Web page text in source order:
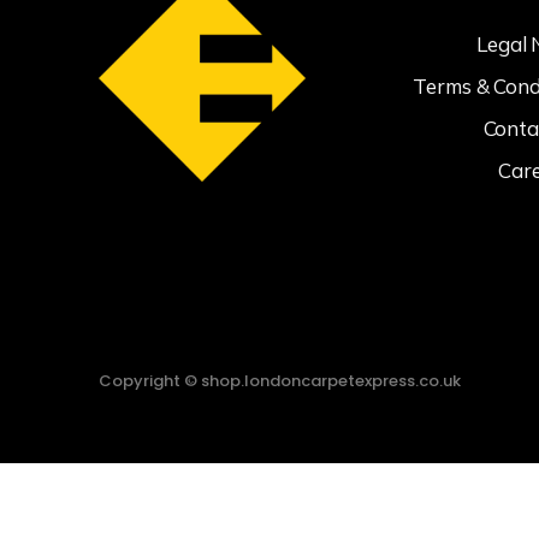
Legal
Terms &
Copyright © shop.londoncarpetexpress.co.uk